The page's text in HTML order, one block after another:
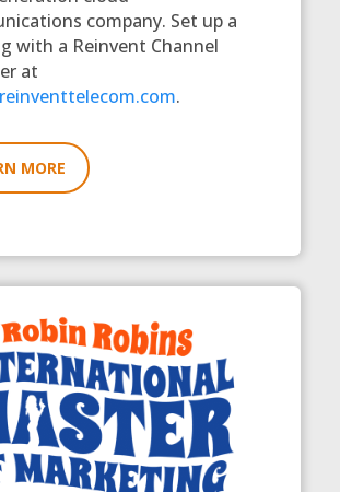
company. Set up a
with a Reinvent Channel
at
.
MORE